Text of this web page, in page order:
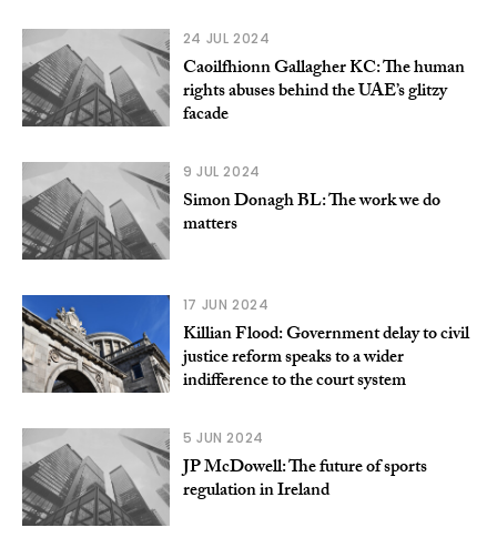
24 JUL 2024
Caoilfhionn Gallagher KC: The human
rights abuses behind the UAE’s glitzy
facade
9 JUL 2024
Simon Donagh BL: The work we do
matters
17 JUN 2024
Killian Flood: Government delay to civil
justice reform speaks to a wider
indifference to the court system
5 JUN 2024
JP McDowell: The future of sports
regulation in Ireland